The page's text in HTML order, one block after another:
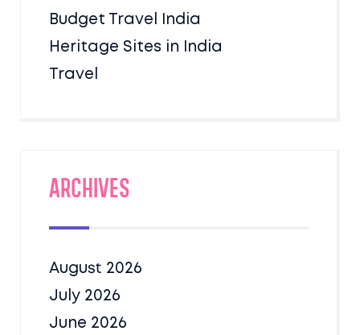
Budget Travel India
Heritage Sites in India
Travel
Archives
August 2026
July 2026
June 2026